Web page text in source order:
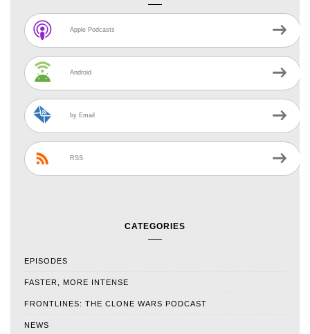
Apple Podcasts
Android
by Email
RSS
CATEGORIES
EPISODES
FASTER, MORE INTENSE
FRONTLINES: THE CLONE WARS PODCAST
NEWS